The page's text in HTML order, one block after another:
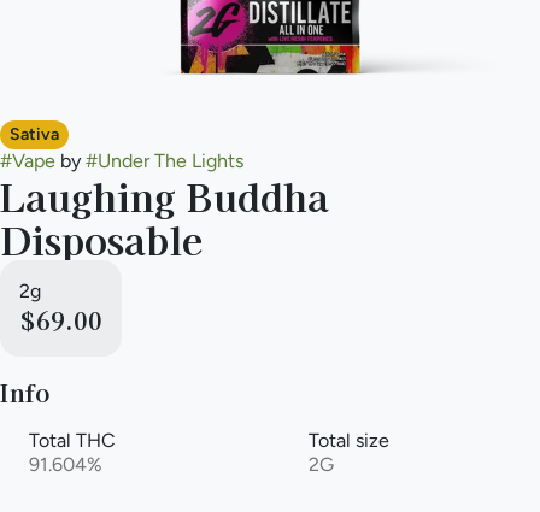
Sativa
#Vape by #Under The Lights
Laughing Buddha
Disposable
2g
$69.00
Info
Total THC
91.604%
Total size
2G